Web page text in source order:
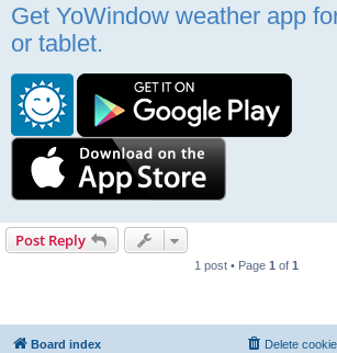
Get YoWindow weather app
or tablet.
Post Reply
1 post • Page 1 of 1
Board index Delete